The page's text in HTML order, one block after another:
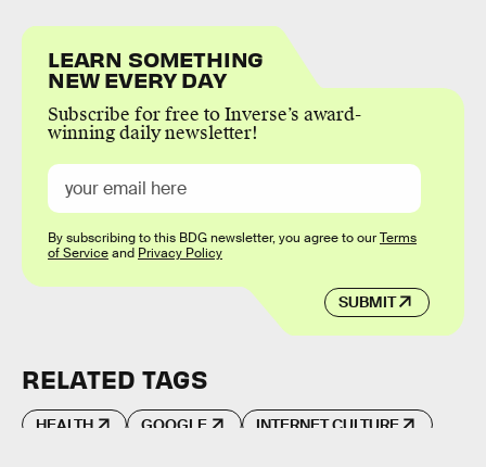
LEARN SOMETHING
NEW EVERY DAY
Subscribe for free to Inverse’s award-
winning daily newsletter!
SUBMIT
By subscribing to this BDG newsletter, you agree to ourTerms
of Serviceand Privacy Policy
RELATED TAGS
HEALTH GOOGLE INTERNET CULTURE